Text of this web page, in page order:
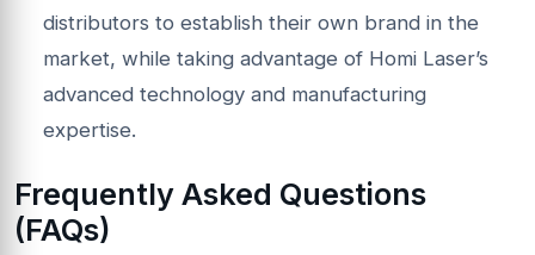
distributors to establish their own brand in the
market, while taking advantage of Homi Laser’s
advanced technology and manufacturing
expertise.
Frequently Asked Questions
(FAQs)